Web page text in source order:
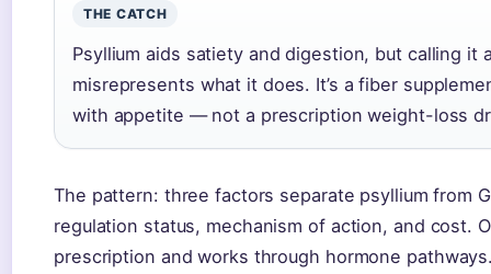
THE CATCH
Psyllium aids satiety and digestion, but calling it
misrepresents what it does. It’s a fiber
with appetite — not a prescription weight-loss
The pattern: three factors separate psyllium from
regulation status, mechanism of action, and cost.
prescription and works through hormone